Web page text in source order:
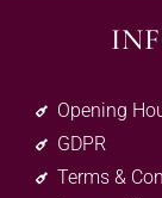
Opening
GDPR
Terms &